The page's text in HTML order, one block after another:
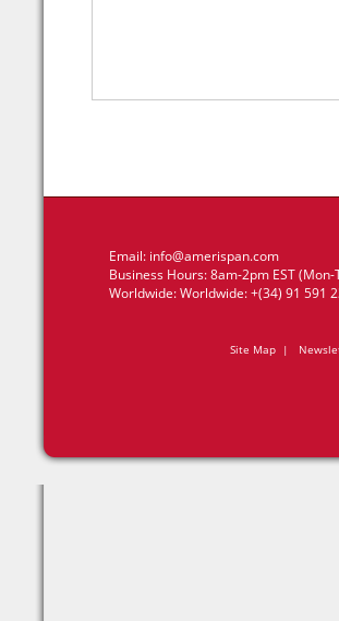
Email: info@amerispan.com
Business Hours: 8am-2pm EST (Mon-
Worldwide: Worldwide: +(34) 91 591
Site Map |